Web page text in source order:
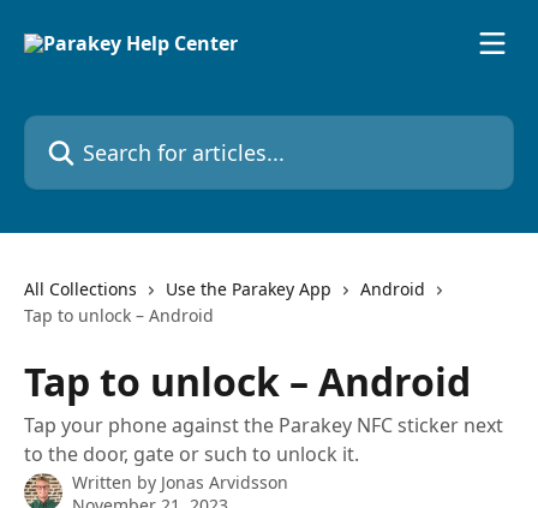
Search for articles...
All Collections Use the Parakey App
Android
Tap to unlock – Android
Tap to unlock – Android
Tap your phone against the Parakey NFC sticker next
to the door, gate or such to unlock it.
Written by Jonas Arvidsson